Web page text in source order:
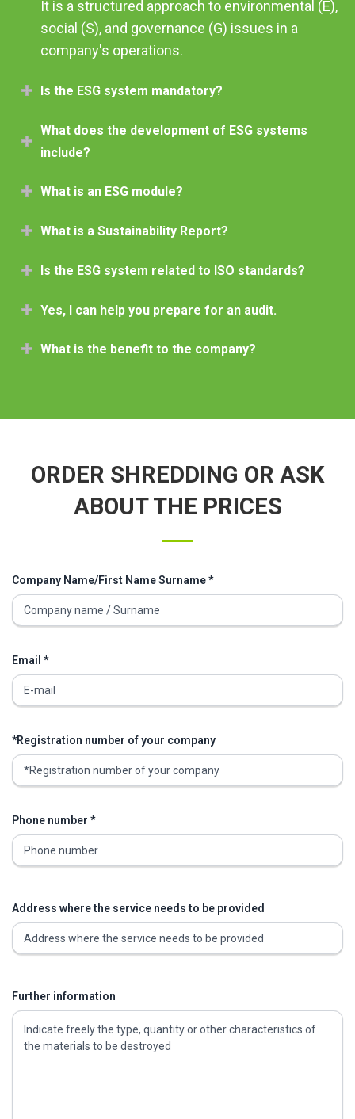
It is a structured approach to environmental (E),
social (S), and governance (G) issues in a
company's operations.
Is the ESG system mandatory?
What does the development of ESG systems
include?
What is an ESG module?
What is a Sustainability Report?
Is the ESG system related to ISO standards?
Yes, I can help you prepare for an audit.
What is the benefit to the company?
ORDER SHREDDING OR ASK
ABOUT THE PRICES
Company Name/First Name Surname *
Email *
*Registration number of your company
Phone number *
Address where the service needs to be provided
Further information